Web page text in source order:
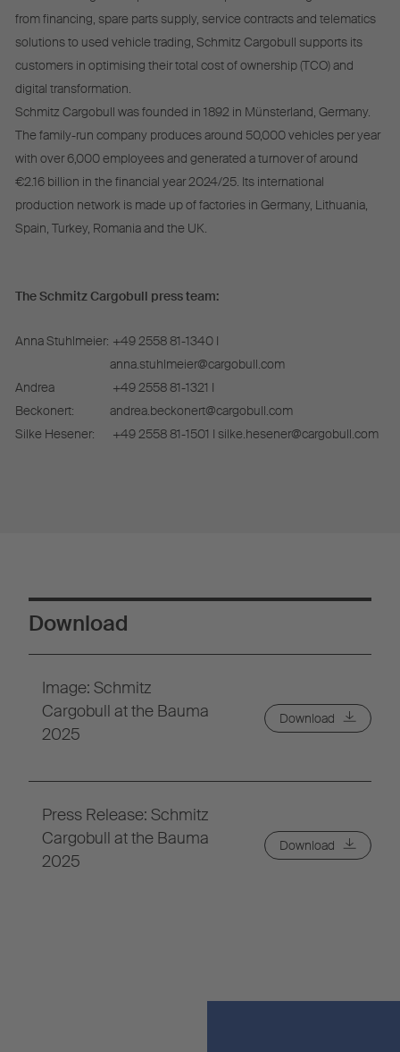
from financing, spare parts supply, service contracts and telematics
solutions to used vehicle trading, Schmitz Cargobull supports its
customers in optimising their total cost of ownership (TCO) and
digital transformation.
Schmitz Cargobull was founded in 1892 in Münsterland, Germany.
The family-run company produces around 50,000 vehicles per year
with over 6,000 employees and generated a turnover of around
€2.16 billion in the financial year 2024/25. Its international
production network is made up of factories in Germany, Lithuania,
Spain, Turkey, Romania and the UK.
The Schmitz Cargobull press team:
Anna Stuhlmeier: +49 2558 81-1340 I
anna.stuhlmeier@cargobull.com
Andrea
Beckonert:
+49 2558 81-1321 I
andrea.beckonert@cargobull.com
Silke Hesener:
+49 2558 81-1501 I silke.hesener@cargobull.com
Download
Image: Schmitz
Cargobull at the Bauma
2025
Download
Press Release: Schmitz
Cargobull at the Bauma
2025
Download